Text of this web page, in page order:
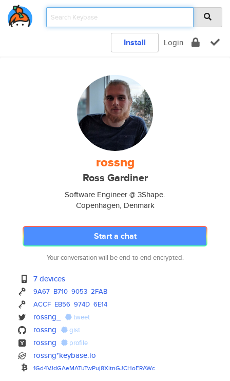
Install Login
rossng
Ross Gardiner
Software Engineer @ 3Shape.
Copenhagen, Denmark
Start a chat
Your conversation will be end-to-end encrypted.
7 devices
9A67 B710 9053 2FAB
ACCF EB56 974D 6E14
rossng_ tweet
rossng gist
rossng profile
rossng*keybase.io
1Gd4VJdGAeMATuTwPuj8XitnGJCHoERAWc